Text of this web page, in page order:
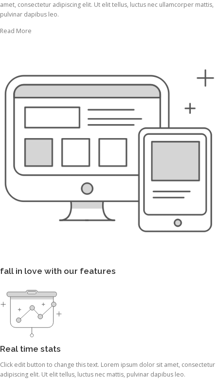
amet, consectetur adipiscing elit. Ut elit tellus, luctus nec ullamcorper mattis,
pulvinar dapibus leo.
Read More
fall in love with our features
Real time stats
Click edit button to change this text. Lorem ipsum dolor sit amet, consectetur
adipiscing elit. Ut elit tellus, luctus nec mattis, pulvinar dapibus leo.